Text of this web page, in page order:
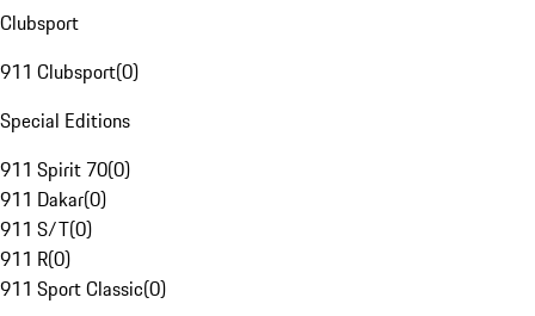
Clubsport
911 Clubsport(0)
Special Editions
911 Spirit 70(0)
911 Dakar(0)
911 S/T(0)
911 R(0)
911 Sport Classic(0)